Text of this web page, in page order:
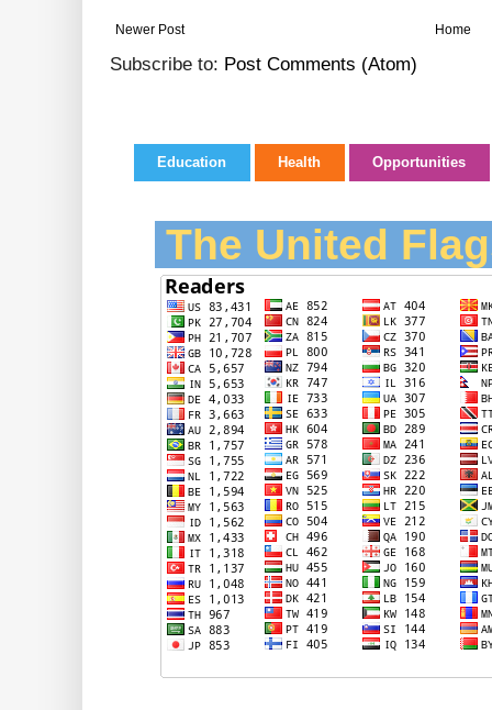
Newer Post Home
Subscribe to: Post Comments (Atom)
Education Health Opportunities
The United